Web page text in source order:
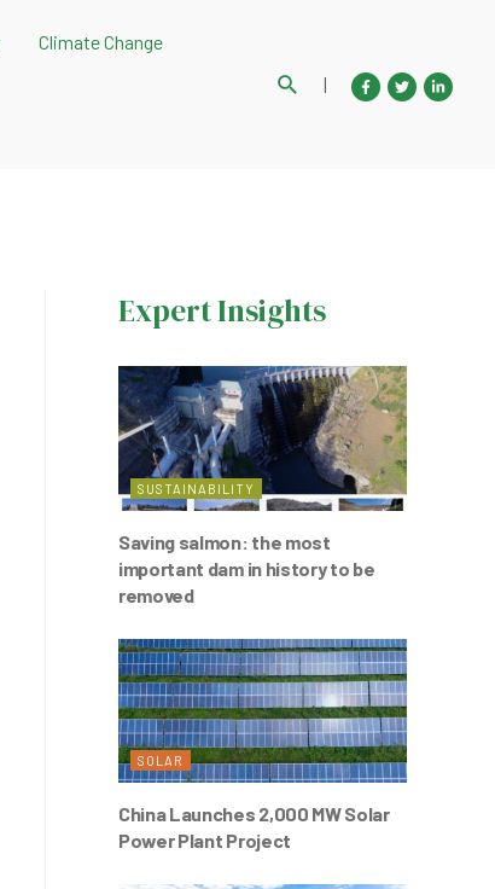
Climate Change
Search
|
Expert Insights
SUSTAINABILITY
Saving salmon: the most
important dam in history to be
removed
SOLAR
China Launches 2,000 MW Solar
Power Plant Project